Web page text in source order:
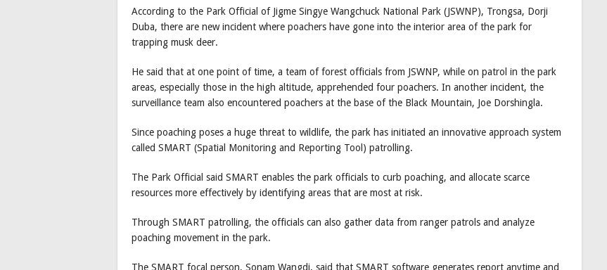
According to the Park Official of Jigme Singye Wangchuck National Park (JSWNP), Trongsa, Dorji
Duba, there are new incident where poachers have gone into the interior area of the park for
trapping musk deer.
He said that at one point of time, a team of forest officials from JSWNP, while on patrol in the park
areas, especially those in the high altitude, apprehended four poachers. In another incident, the
surveillance team also encountered poachers at the base of the Black Mountain, Joe Dorshingla.
Since poaching poses a huge threat to wildlife, the park has initiated an innovative approach system
called SMART (Spatial Monitoring and Reporting Tool) patrolling.
The Park Official said SMART enables the park officials to curb poaching, and allocate scarce
resources more effectively by identifying areas that are most at risk.
Through SMART patrolling, the officials can also gather data from ranger patrols and analyze
poaching movement in the park.
The SMART focal person, Sonam Wangdi, said that SMART software generates report anytime and